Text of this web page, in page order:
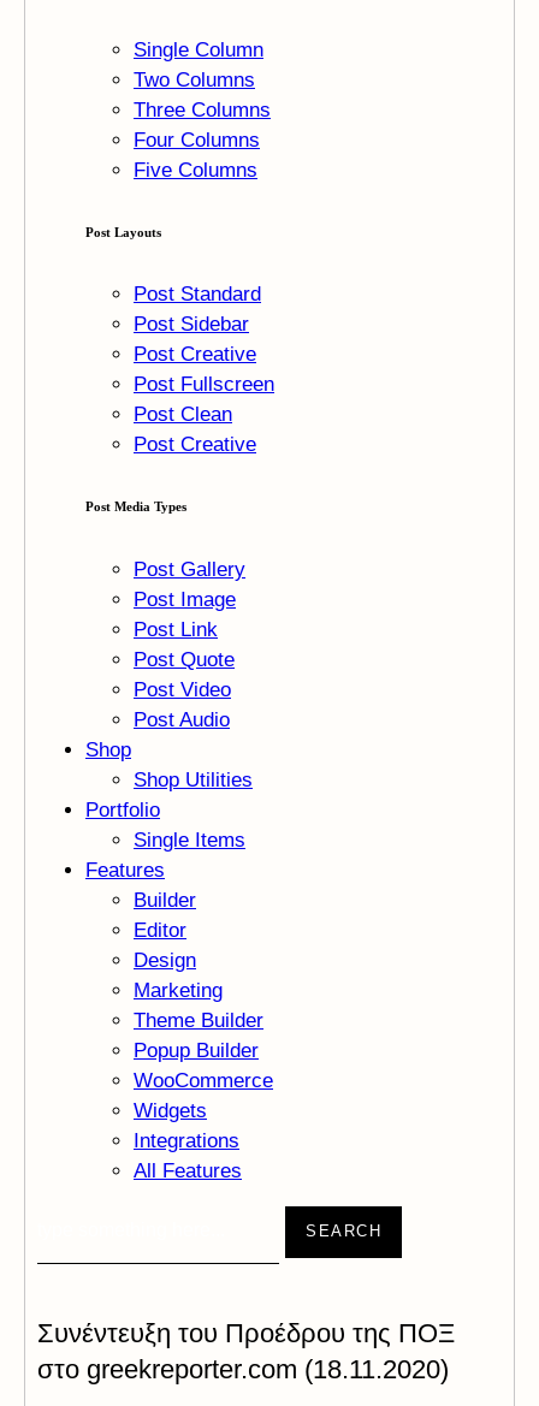
Single Column
Two Columns
Three Columns
Four Columns
Five Columns
Post Layouts
Post Standard
Post Sidebar
Post Creative
Post Fullscreen
Post Clean
Post Creative
Post Media Types
Post Gallery
Post Image
Post Link
Post Quote
Post Video
Post Audio
Shop
Shop Utilities
Portfolio
Single Items
Features
Builder
Editor
Design
Marketing
Theme Builder
Popup Builder
WooCommerce
Widgets
Integrations
All Features
SEARCH
Συνέντευξη του Προέδρου της ΠΟΞ
στο greekreporter.com (18.11.2020)